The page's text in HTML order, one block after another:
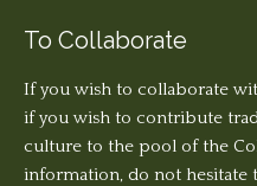
To Collaborate
If you wish to collaborate
if you wish to contribute
culture to the pool of the
information, do not hesitate